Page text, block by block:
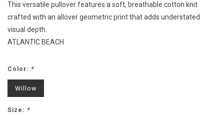
This versatile pullover features a soft, breathable cotton knit
crafted with an allover geometric print that adds understated
visual depth.
ATLANTIC BEACH
Color: *
Willow
Size: *